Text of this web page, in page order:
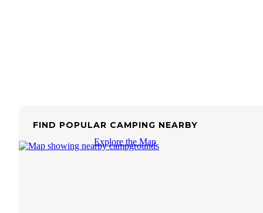
FIND POPULAR CAMPING NEARBY
Explore the Map